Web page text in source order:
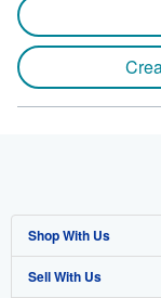
Shop With Us
Advanced Search
Sell With Us